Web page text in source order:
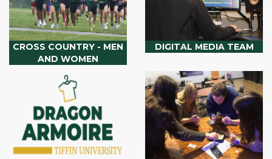
CROSS COUNTRY - MEN
AND WOMEN
DIGITAL MEDIA TEAM